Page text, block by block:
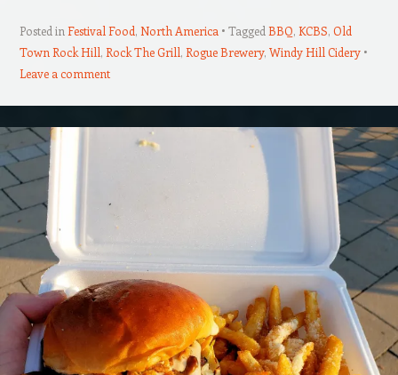
Posted in Festival Food, North America Tagged BBQ, KCBS, Old
Town Rock Hill, Rock The Grill, Rogue Brewery, Windy Hill Cidery
Leave a comment